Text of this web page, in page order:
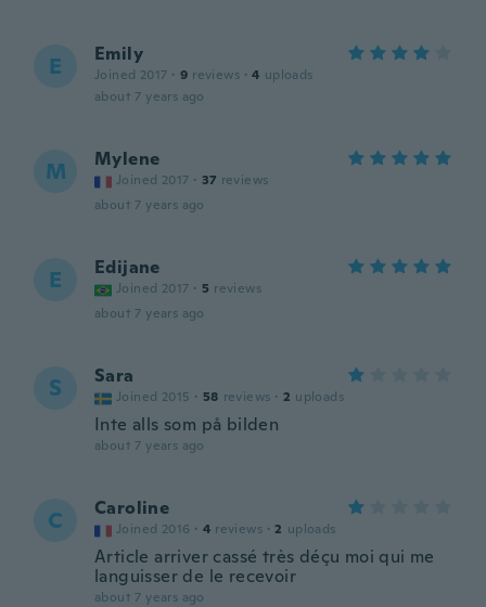
E Emily
Joined 2017 · 9 reviews · 4 uploads
about 7 years ago
M Mylene
Joined 2017 · 37 reviews
about 7 years ago
E Edijane
Joined 2017 · 5 reviews
about 7 years ago
S Sara
Joined 2015 · 58 reviews · 2 uploads
Inte alls som på bilden
about 7 years ago
C Caroline
Joined 2016 · 4 reviews · 2 uploads
Article arriver cassé très déçu moi qui me
languisser de le recevoir
about 7 years ago